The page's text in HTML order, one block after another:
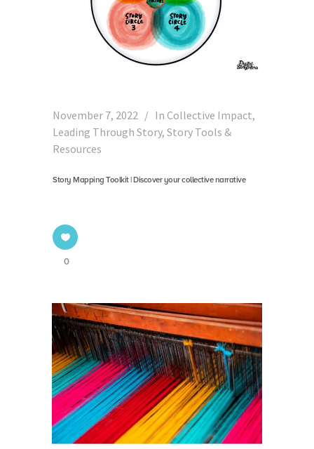
November 7, 2022 In Collective Impact,
Leading Through Story, Story Tools &
Resources
Story Mapping Toolkit | Discover your collective narrative
0